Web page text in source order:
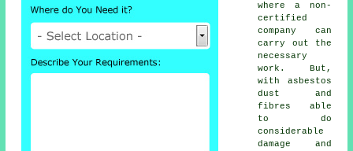
where a non-
certified
company can
carry out the
necessary
work. But,
with asbestos
dust and
fibres able
to do
considerable
damage and